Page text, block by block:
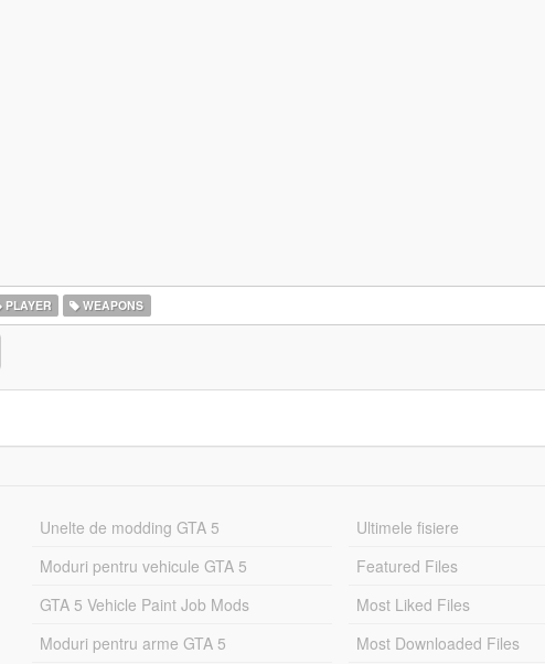
PLAYER WEAPONS
Unelte de modding GTA 5
Moduri pentru vehicule GTA 5
GTA 5 Vehicle Paint Job Mods
Moduri pentru arme GTA 5
Ultimele fisiere
Featured Files
Most Liked Files
Most Downloaded Files